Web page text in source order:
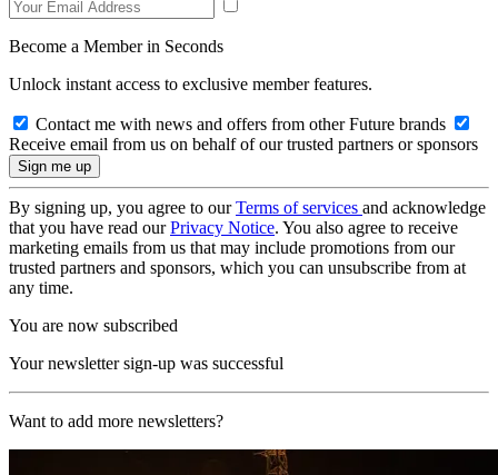
Become a Member in Seconds
Unlock instant access to exclusive member features.
Contact me with news and offers from other Future brands
Receive email from us on behalf of our trusted partners or sponsors
By signing up, you agree to ourTerms of services and acknowledge
that you have read ourPrivacy Notice. You also agree to receive
marketing emails from us that may include promotions from our
trusted partners and sponsors, which you can unsubscribe from at
any time.
You are now subscribed
Your newsletter sign-up was successful
Want to add more newsletters?